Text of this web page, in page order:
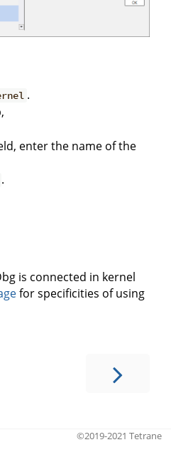
.
enter the name of the
.
is connected in kernel
for specificities of using
©2019-2021 Tetrane